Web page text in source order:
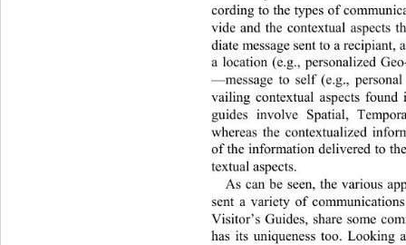
cording to the types of commu
vide and the contextual aspects
diate message sent to a
a location (e.g., personalized
—message to self (e.g.,
vailing contextual aspects
guides involve Spatial,
whereas the contextualized
of the information deliv ered to
textual aspects.
As can be seen, the various
sent a variety of
Visitor’s Guides, share some
has its uniqueness too.